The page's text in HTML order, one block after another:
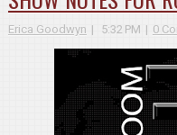
Erica Goodwyn 5:32 PM 0